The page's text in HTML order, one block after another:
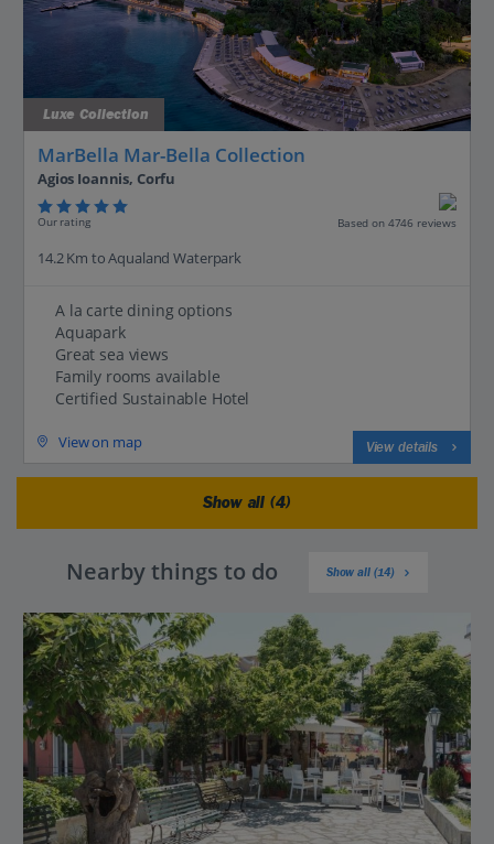
Luxe Collection
MarBella Mar-Bella Collection
Agios Ioannis, Corfu
Our rating Based on 4746 reviews
14.2 Km to Aqualand Waterpark
A la carte dining options
Aquapark
Great sea views
Family rooms available
Certified Sustainable Hotel
View on map View details
Show all (4)
Nearby things to do Show all (14)